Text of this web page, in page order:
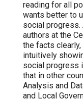
reading for all
wants better to
social progress.
authors at the
the facts
intuitively
social progress
that in other
Analysis and
and Local